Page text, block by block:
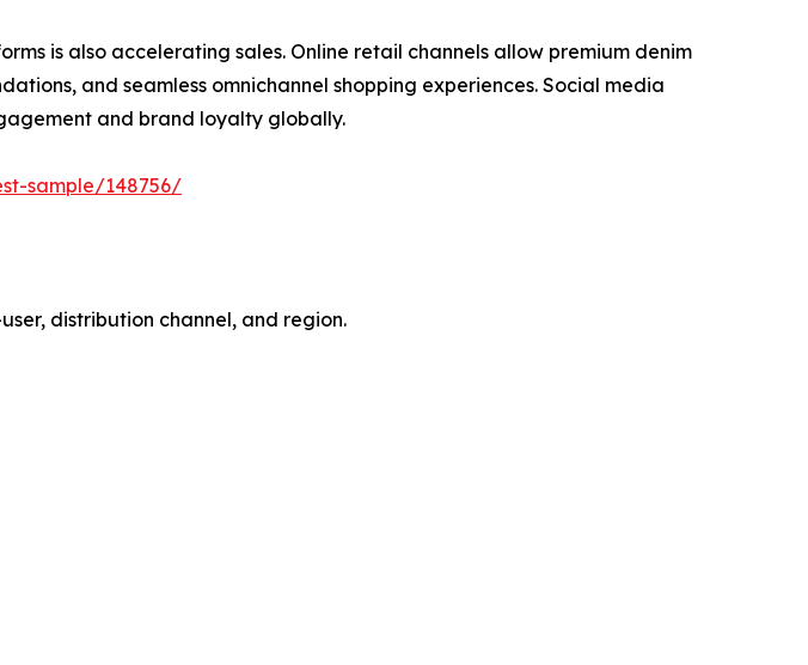
is also accelerating sales. Online retail channels allow premium denim
and seamless omnichannel shopping experiences. Social media
and brand loyalty globally.
sample/148756/
distribution channel, and region.